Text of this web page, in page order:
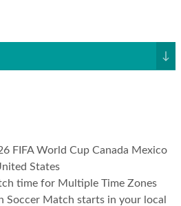
↓
FIFA World Cup Canada Mexico
States
time for Multiple Time Zones
Soccer Match starts in your local